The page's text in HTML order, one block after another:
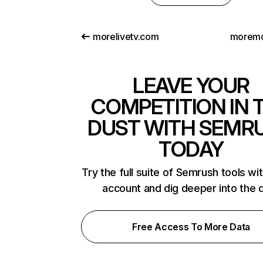
morelivetv.com
LEAVE YOUR
COMPETITION IN
DUST WITH
TODAY
Try the full suite of Semrush tools
account and dig deeper into the
Free Access To More Data